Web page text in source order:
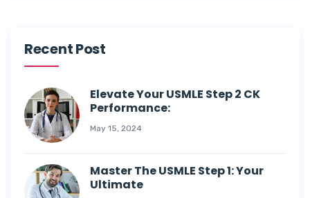
Recent Post
Elevate Your USMLE Step 2 CK
Performance:
May 15, 2024
Master The USMLE Step 1: Your
Ultimate